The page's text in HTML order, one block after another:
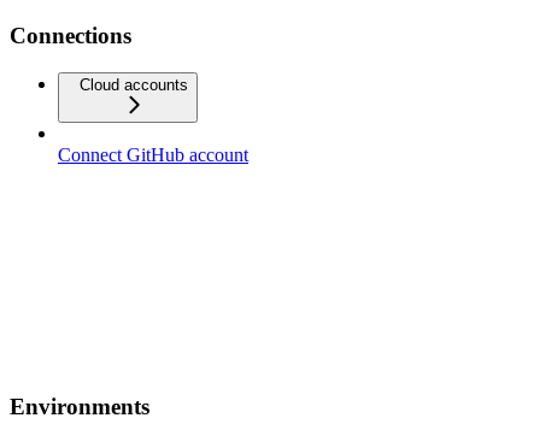
Connections
Cloud accounts
Connect GitHub account
Environments